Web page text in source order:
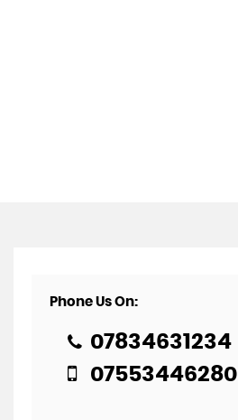
Phone Us On:
07834631234
07553446280